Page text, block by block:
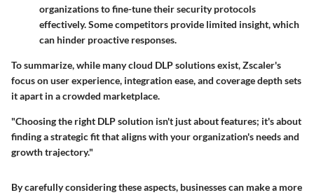
organizations to fine-tune their security protocols
effectively. Some competitors provide limited insight, which
can hinder proactive responses.
To summarize, while many cloud DLP solutions exist, Zscaler's
focus on user experience, integration ease, and coverage depth sets
it apart in a crowded marketplace.
"Choosing the right DLP solution isn't just about features; it's about
finding a strategic fit that aligns with your organization's needs and
growth trajectory."
By carefully considering these aspects, businesses can make a more